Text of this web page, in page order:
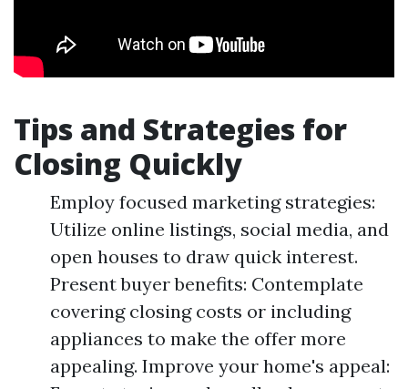
Tips and Strategies for
Closing Quickly
Employ focused marketing strategies:
Utilize online listings, social media, and
open houses to draw quick interest.
Present buyer benefits: Contemplate
covering closing costs or including
appliances to make the offer more
appealing. Improve your home's appeal: